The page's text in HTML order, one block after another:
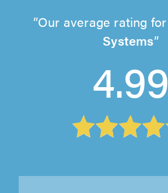
Our average rating for
Systems
4.99